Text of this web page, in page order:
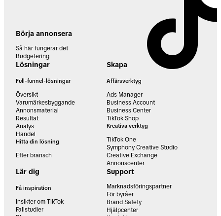
Börja annonsera
Så här fungerar det
Budgetering
Lösningar
Full-funnel-lösningar
Översikt
Varumärkesbyggande
Annonsmaterial
Resultat
Analys
Handel
Hitta din lösning
Efter bransch
Skapa
Affärsverktyg
Ads Manager
Business Account
Business Center
TikTok Shop
Kreativa verktyg
TikTok One
Symphony Creative Studio
Creative Exchange
Annonscenter
Lär dig
Få inspiration
Insikter om TikTok
Fallstudier
Support
Marknadsföringspartner
För byråer
Brand Safety
Hjälpcenter